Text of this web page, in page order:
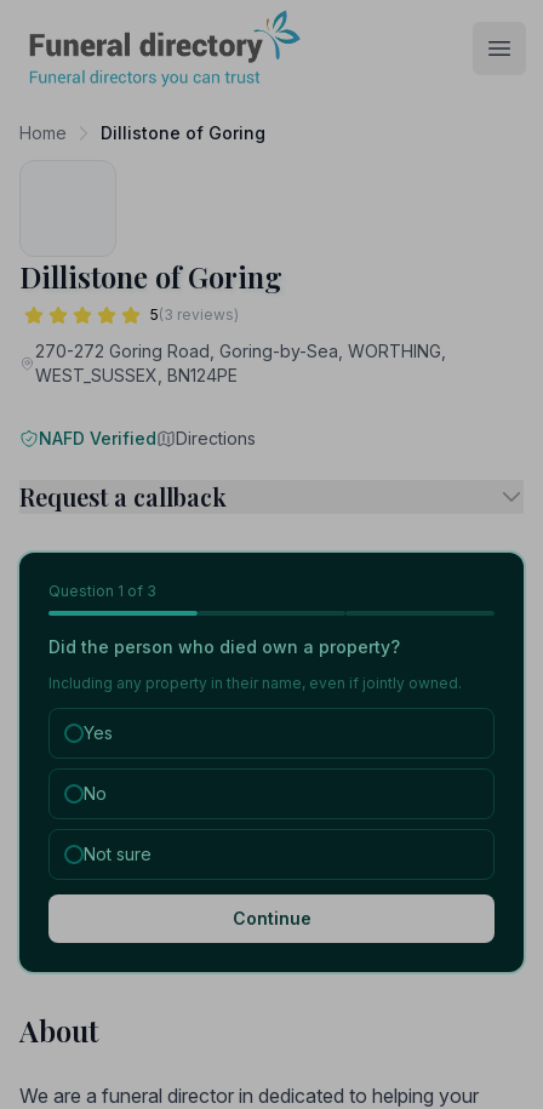
Home Dillistone of Goring
Dillistone of Goring
5(3 reviews)
270-272 Goring Road, Goring-by-Sea, WORTHING,
WEST_SUSSEX, BN124PE
NAFD Verified Directions
Request a callback
Question 1 of 3
Did the person who died own a property?
Including any property in their name, even if jointly owned.
Yes
No
Not sure
Continue
About
We are a funeral director in dedicated to helping your